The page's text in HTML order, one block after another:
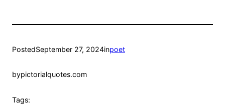
PostedSeptember 27, 2024inpoet
bypictorialquotes.com
Tags: